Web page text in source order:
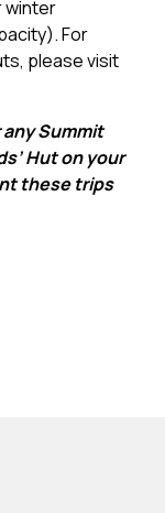
winter
For
please visit
Summit
Hut on your
these trips